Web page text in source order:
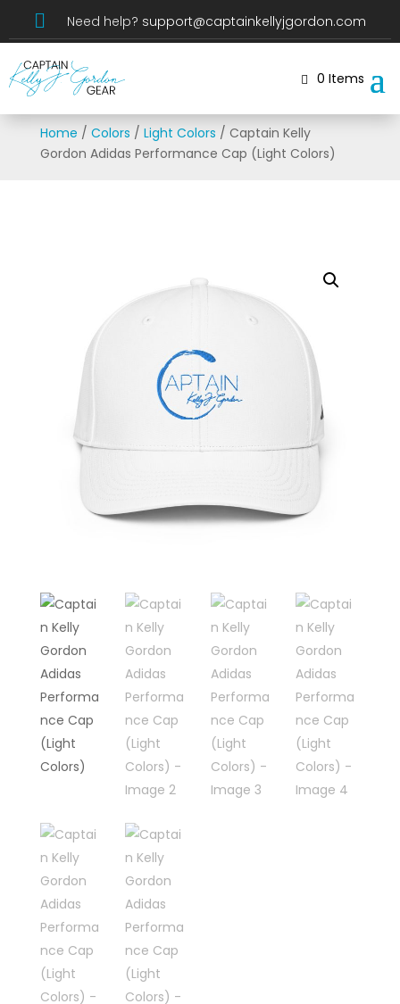
 Need help? support@captainkellyjgordon.com
0 Items
Home / Colors / Light Colors / Captain Kelly
Gordon Adidas Performance Cap (Light Colors)